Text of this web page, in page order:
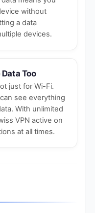
without
a data
devices.
Too
just for Wi-Fi.
see everything
With unlimited
VPN active on
at all times.